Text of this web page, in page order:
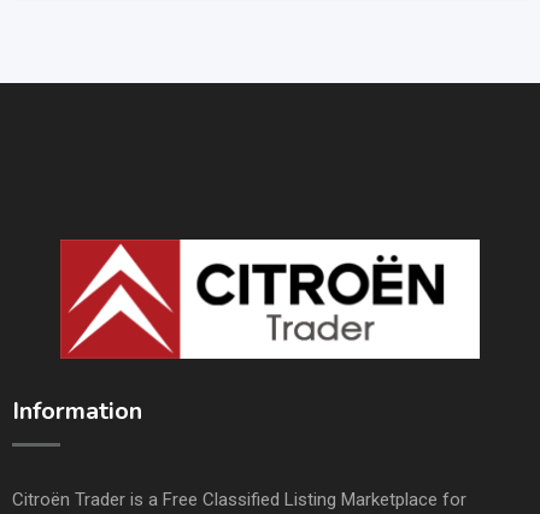
Information
Citroën Trader is a Free Classified Listing Marketplace for